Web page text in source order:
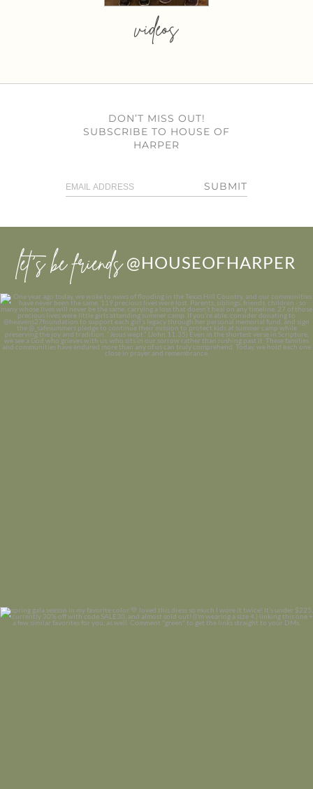
videos
DON’T MISS OUT!
SUBSCRIBE TO HOUSE OF
HARPER
SUBMIT
let’s be friends @HOUSEOFHARPER